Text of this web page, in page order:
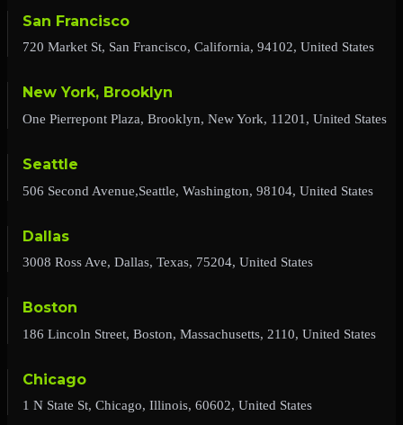
San Francisco
720 Market St, San Francisco, California, 94102, United States
New York, Brooklyn
One Pierrepont Plaza, Brooklyn, New York, 11201, United States
Seattle
506 Second Avenue,Seattle, Washington, 98104, United States
Dallas
3008 Ross Ave, Dallas, Texas, 75204, United States
Boston
186 Lincoln Street, Boston, Massachusetts, 2110, United States
Chicago
1 N State St, Chicago, Illinois, 60602, United States